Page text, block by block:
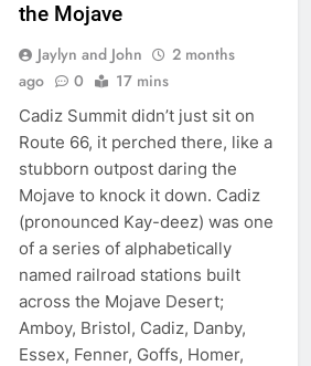
the Mojave
Jaylyn and John
2 months
ago
0 17 mins
Cadiz Summit didn’t just sit on
Route 66, it perched there, like a
stubborn outpost daring the
Mojave to knock it down. Cadiz
(pronounced Kay-deez) was one
of a series of alphabetically
named railroad stations built
across the Mojave Desert;
Amboy, Bristol, Cadiz, Danby,
Essex, Fenner, Goffs, Homer,